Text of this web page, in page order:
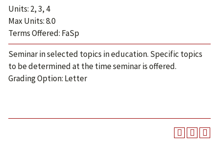
Units: 2, 3, 4
Max Units: 8.0
Terms Offered: FaSp
Seminar in selected topics in education. Specific topics
to be determined at the time seminar is offered.
Grading Option: Letter